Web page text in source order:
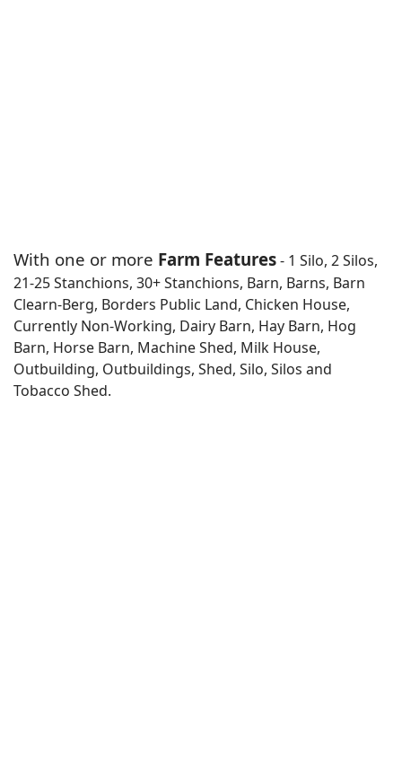
With one or more Farm Features- 1 Silo, 2 Silos,
21-25 Stanchions, 30+ Stanchions, Barn, Barns, Barn
Clearn-Berg, Borders Public Land, Chicken House,
Currently Non-Working, Dairy Barn, Hay Barn, Hog
Barn, Horse Barn, Machine Shed, Milk House,
Outbuilding, Outbuildings, Shed, Silo, Silos and
Tobacco Shed.